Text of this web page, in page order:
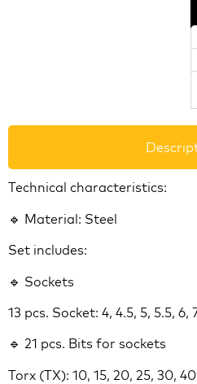
Technical characteristics:
🔹 Material: Steel
Set includes:
🔹 Sockets
13 pcs. Socket: 4, 4.5, 5, 5.5, 6,
🔹 21 pcs. Bits for sockets
Torx (TX): 10, 15, 20, 25, 30, 40